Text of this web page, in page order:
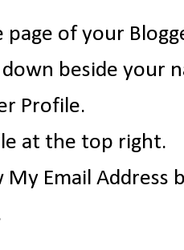
page of your
beside your
Profile.
at the top right.
My Email Address